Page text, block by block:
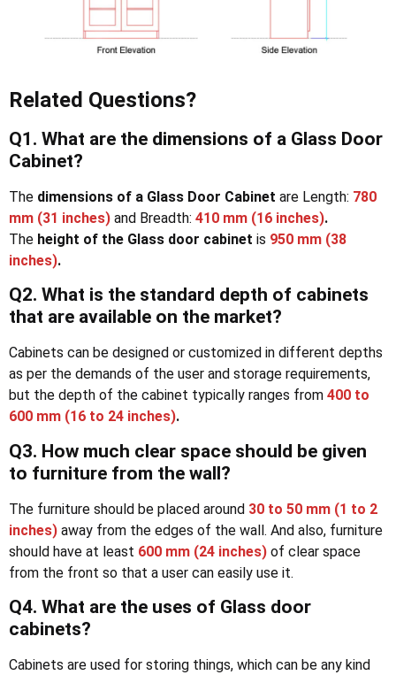
Related Questions?
Q1. What are the dimensions of a Glass Door
Cabinet?
The dimensions of a Glass Door Cabinet are Length: 780
mm (31 inches) and Breadth: 410 mm (16 inches).
The height of the Glass door cabinet is 950 mm (38
inches).
Q2. What is the standard depth of cabinets
that are available on the market?
Cabinets can be designed or customized in different depths
as per the demands of the user and storage requirements,
but the depth of the cabinet typically ranges from 400 to
600 mm (16 to 24 inches).
Q3. How much clear space should be given
to furniture from the wall?
The furniture should be placed around 30 to 50 mm (1 to 2
inches) away from the edges of the wall. And also, furniture
should have at least 600 mm (24 inches) of clear space
from the front so that a user can easily use it.
Q4. What are the uses of Glass door
cabinets?
Cabinets are used for storing things, which can be any kind